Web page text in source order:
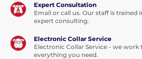
Expert Consultation
Email or call us. Our staff is
expert consulting.
Electronic Collar Service
Electronic Collar Service - we work
everything you need.